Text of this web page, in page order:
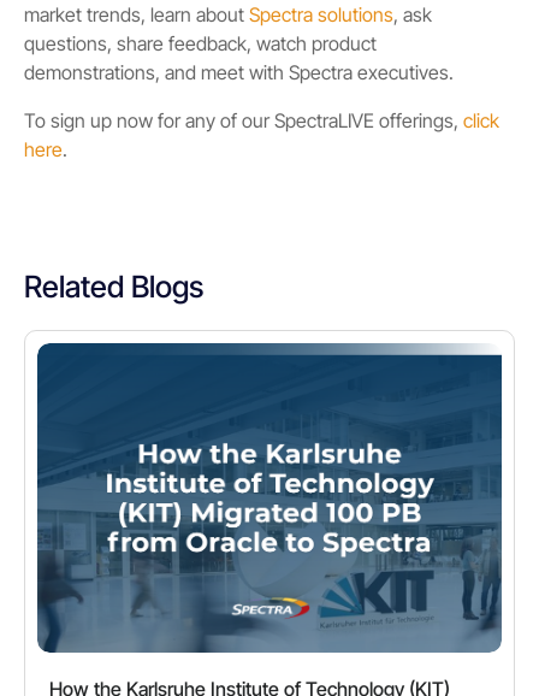
market trends, learn about Spectra solutions, ask
questions, share feedback, watch product
demonstrations, and meet with Spectra executives.
To sign up now for any of our SpectraLIVE offerings, click
here.
Related Blogs
How the Karlsruhe Institute of Technology (KIT)